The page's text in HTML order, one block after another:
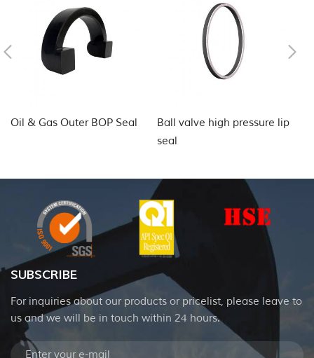
Oil & Gas Outer BOP Seal
Ball valve high pressure lip
seal
SUBSCRIBE
For inquiries about our products or pricelist, please leave to
us and we will be in touch within 24 hours.